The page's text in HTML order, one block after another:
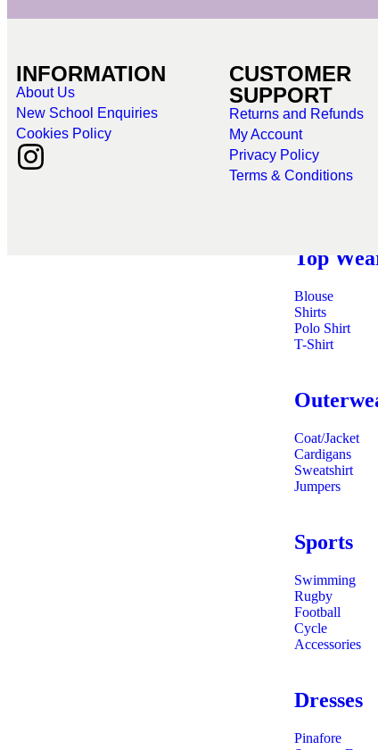
Bottoms
Shorts
Skirts
Top
Blouse
Shirts
Polo Shirt
T-Shirt
Coat/Jacket
Cardigans
Sweatshirt
Jumpers
Sports
Swimming
Rugby
Football
Cycle
Accessories
Dresses
Pinafore
INFORMATION
About Us
New School Enquiries
Cookies Policy
CUSTOMER
SUPPORT
Returns and Refunds
My Account
Privacy Policy
Terms & Conditions